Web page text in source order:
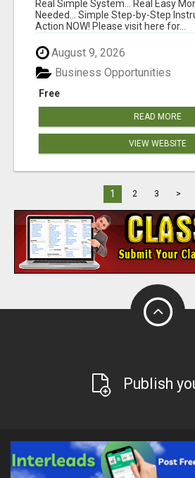
Real Simple System... Real Easy
Needed... Simple Step-by-Step
Action NOW! Please visit here for...
August 9, 2026
Free
Business Opportunities
READ MORE
VIEW WEBSITE
1 2 3 >
Publish